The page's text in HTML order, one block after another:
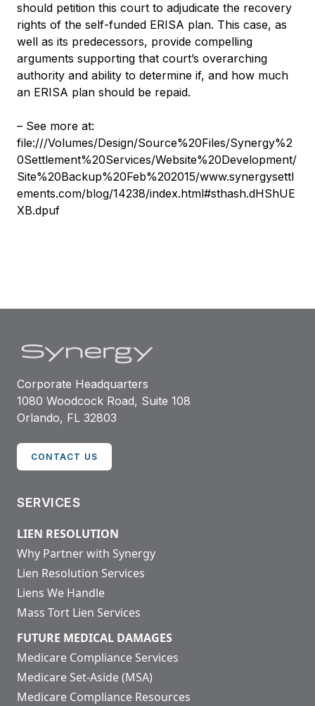
should petition this court to adjudicate the recovery
rights of the self-funded ERISA plan. This case, as
well as its predecessors, provide compelling
arguments supporting that court’s overarching
authority and ability to determine if, and how much
an ERISA plan should be repaid.
– See more at:
file:///Volumes/Design/Source%20Files/Synergy%2
0Settlement%20Services/Website%20Development/
Site%20Backup%20Feb%202015/www.synergysettl
ements.com/blog/14238/index.html#sthash.dHShUE
XB.dpuf
Corporate Headquarters
1080 Woodcock Road, Suite 108
Orlando, FL 32803
CONTACT US
SERVICES
LIEN RESOLUTION
Why Partner with Synergy
Lien Resolution Services
Liens We Handle
Mass Tort Lien Services
FUTURE MEDICAL DAMAGES
Medicare Compliance Services
Medicare Set-Aside (MSA)
Medicare Compliance Resources